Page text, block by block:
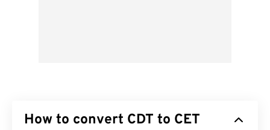
How to convert CDT to CET